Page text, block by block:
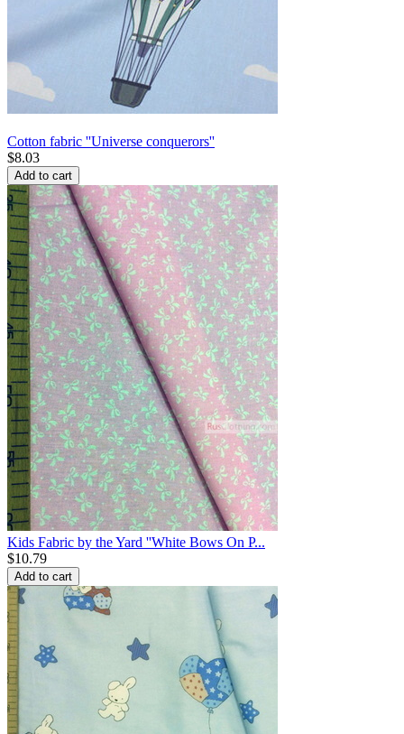
Cotton fabric ''Universe conquerors''
$8.03
Add to cart
Kids Fabric by the Yard ''White Bows On P...
$10.79
Add to cart